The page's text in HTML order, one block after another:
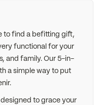
to find a befitting gift,
functional for your
and family. Our 5-in-
a simple way to put
to grace your